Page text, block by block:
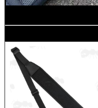
.22LR AMMO CASES